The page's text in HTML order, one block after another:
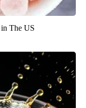
The US